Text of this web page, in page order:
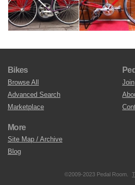
Bikes
Browse All
Advanced Search
Marketplace
Join
More
Site Map / Archive
Blog
©2009-2023 Pedal Room.